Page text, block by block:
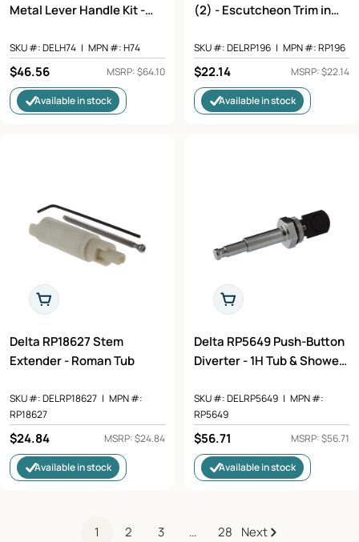
Metal Lever Handle Kit -
Shower in Chrome Finish
SKU #:DELH74 | MPN #:H74
Regular
price
$46.56 MSRP: $64.10
Available in stock
(2) - Escutcheon Trim in
SKU #:DELRP196 | MPN #:RP196
Regular
price
$22.14 MSRP: $22.14
Available in stock
Add To Cart
Delta RP18627 Stem
Extender - Roman Tub
SKU #:DELRP18627 | MPN #:
RP18627
Regular
price
$24.84 MSRP: $24.84
Available in stock
Add To Cart
Delta RP5649 Push-Button
Diverter - 1H Tub & Shower
SKU #:DELRP5649 | MPN #:
RP5649
Regular
price
$56.71 MSRP: $56.71
Available in stock
1 2 3 … 28 Next